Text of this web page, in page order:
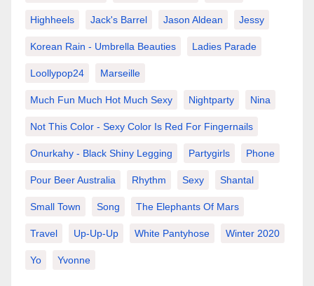
Highheels Jack's Barrel Jason Aldean Jessy
Korean Rain - Umbrella Beauties Ladies Parade
Loollypop24 Marseille
Much Fun Much Hot Much Sexy Nightparty Nina
Not This Color - Sexy Color Is Red For Fingernails
Onurkahy - Black Shiny Legging Partygirls Phone
Pour Beer Australia Rhythm Sexy Shantal
Small Town Song The Elephants Of Mars
Travel Up-Up-Up White Pantyhose Winter 2020
Yo Yvonne